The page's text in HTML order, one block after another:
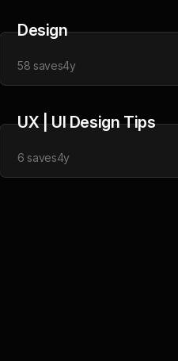
Design
58 saves4y
UX | UI Design Tips
6 saves4y